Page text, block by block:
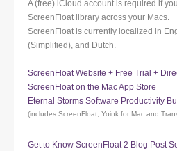
A (free) iCloud account is required if
ScreenFloat library across your Macs.
ScreenFloat is currently localized in
(Simplified), and Dutch.
ScreenFloat Website + Free Trial +
ScreenFloat on the Mac App Store
Eternal Storms Software Productivity
(includes ScreenFloat, Yoink for Mac and
Get to Know ScreenFloat 2 Blog Post